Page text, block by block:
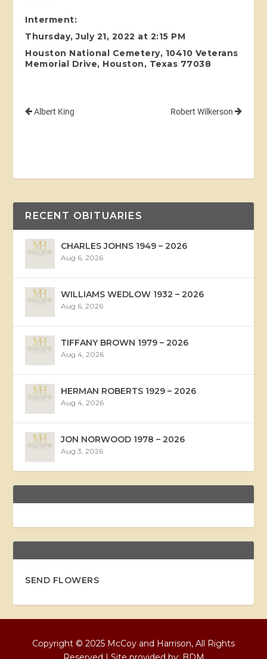
Interment:
Thursday, July 21, 2022 at 2:15 PM
Houston National Cemetery, 10410 Veterans
Memorial Drive, Houston, Texas 77038
Albert King Robert Wilkerson
RECENT OBITUARIES
CHARLES JOHNS 1949 – 2026
Aug 6, 2026
WILLIAMS WEDLOW 1932 – 2026
Aug 6, 2026
TIFFANY BROWN 1979 – 2026
Aug 4, 2026
HERMAN ROBERTS 1929 – 2026
Aug 4, 2026
JON NORWOOD 1978 – 2026
Aug 3, 2026
SEND FLOWERS
Copyright © 2025 McCoy and Harrison, All Rights